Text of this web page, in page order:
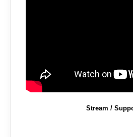
Stream /